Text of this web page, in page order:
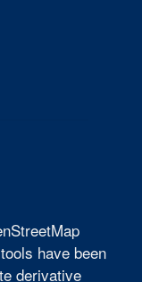
have been
derivative